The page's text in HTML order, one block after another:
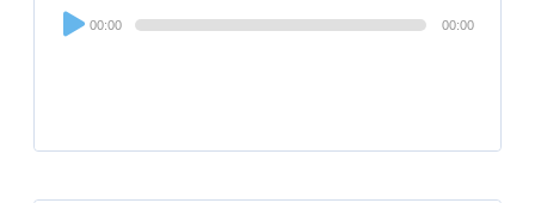
Audio
Player
00:00 00:00